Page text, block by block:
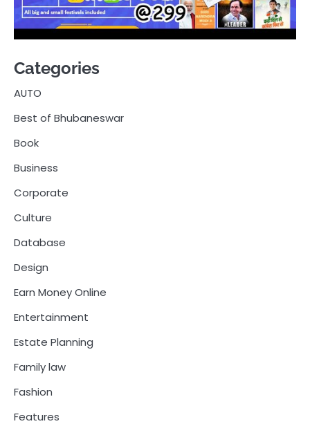
Categories
AUTO
Best of Bhubaneswar
Book
Business
Corporate
Culture
Database
Design
Earn Money Online
Entertainment
Estate Planning
Family law
Fashion
Features